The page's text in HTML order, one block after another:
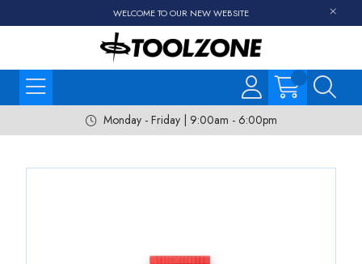
WELCOME TO OUR NEW WEBSITE
Monday - Friday | 9:00am - 6:00pm